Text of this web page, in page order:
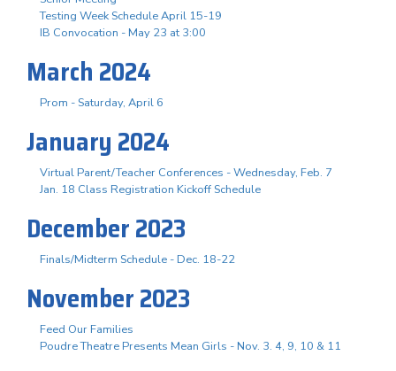
Testing Week Schedule April 15-19
IB Convocation - May 23 at 3:00
March 2024
Prom - Saturday, April 6
January 2024
Virtual Parent/Teacher Conferences - Wednesday, Feb. 7
Jan. 18 Class Registration Kickoff Schedule
December 2023
Finals/Midterm Schedule - Dec. 18-22
November 2023
Feed Our Families
Poudre Theatre Presents Mean Girls - Nov. 3. 4, 9, 10 & 11